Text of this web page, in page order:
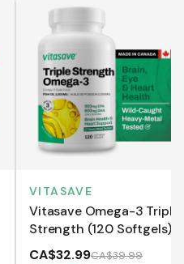
VITASAVE
Vitasave Omega-3 Triple
Strength (120 Softgels)
CA$32.99CA$39.99